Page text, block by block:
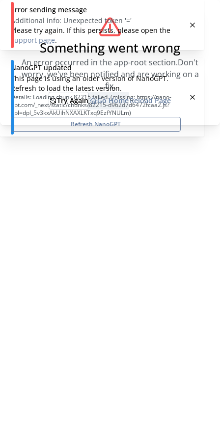
Error sending message
Additional info: Unexpected token '='
Please try again. If this persists, please open the
support page.
NanoGPT updated
This page is using an older version of NanoGPT.
Refresh to load the latest version.
Details: Loading chunk 82215 failed. (missing: https://nano-
gpt.com/_next/static/chunks/82215-d962d7d6472fcaa2.js?
dpl=dpl_5v3kxAkUihNXAXLKTxq9EzfYNULm)
Refresh NanoGPT
Something went wrong
An error occurred in the app-root section.Don't
worry, we've been notified and are working on a
fix.
Try Again Go HomeReload Page